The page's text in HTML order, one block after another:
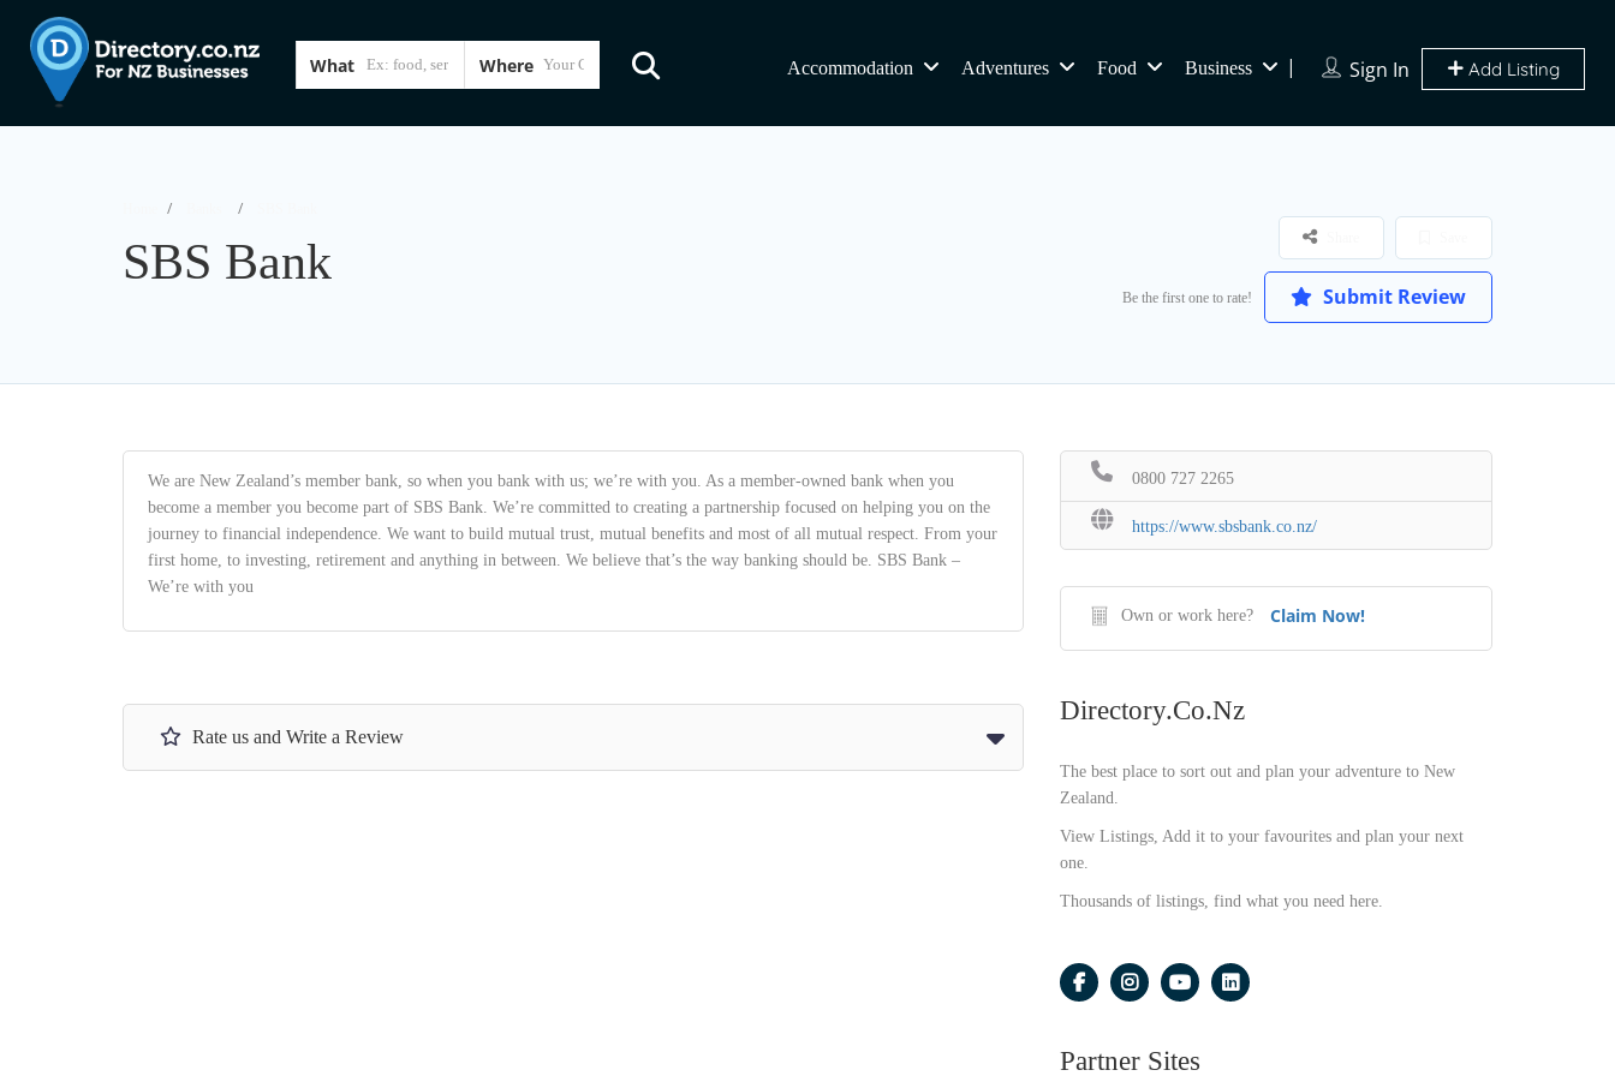
What Where Sign In Add Listing
Accommodation Adventures Food Business
SBS Bank
Be the first one to rate! Submit Review
We are New Zealand’s member bank, so when you bank with us; we’re with you. As a member-owned bank when you
become a member you become part of SBS Bank. We’re committed to creating a partnership focused on helping you on the
journey to financial independence. We want to build mutual trust, mutual benefits and most of all mutual respect. From your
first home, to investing, retirement and anything in between. We believe that’s the way banking should be. SBS Bank –
We’re with you
Rate us and Write a Review
0800 727 2265
https://www.sbsbank.co.nz/
Own or work here? Claim Now!
Directory.co.nz
The best place to sort out and plan your adventure to New
Zealand.
View Listings, Add it to your favourites and plan your next
one.
Thousands of listings, find what you need here.
Partner Sites